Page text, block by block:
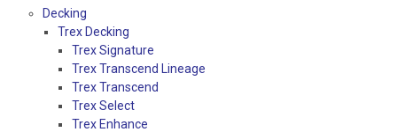
Decking
Trex Decking
Trex Signature
Trex Transcend Lineage
Trex Transcend
Trex Select
Trex Enhance